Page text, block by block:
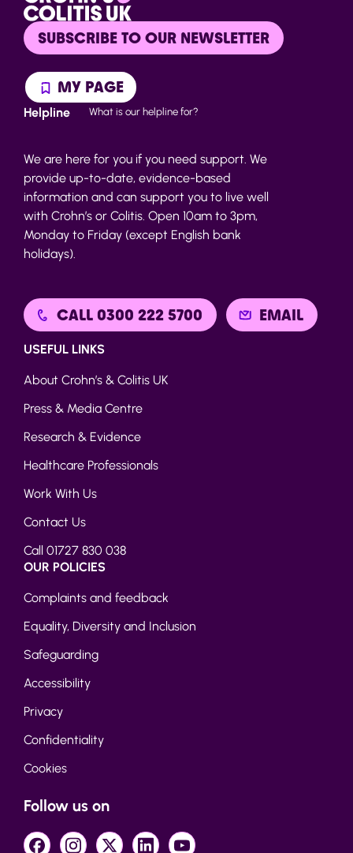
SUBSCRIBE TO OUR NEWSLETTER
MY PAGE
Helpline What is our helpline for?
We are here for you if you need support. We
provide up-to-date, evidence-based
information and can support you to live well
with Crohn’s or Colitis. Open 10am to 3pm,
Monday to Friday (except English bank
holidays).
CALL 0300 222 5700 EMAIL
USEFUL LINKS
About Crohn’s & Colitis UK
Press & Media Centre
Research & Evidence
Healthcare Professionals
Work With Us
Contact Us
Call 01727 830 038
OUR POLICIES
Complaints and feedback
Equality, Diversity and Inclusion
Safeguarding
Accessibility
Privacy
Confidentiality
Cookies
Follow us on